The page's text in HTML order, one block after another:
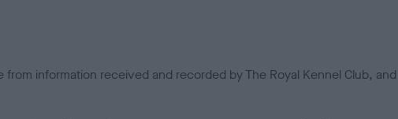
information received and recorded by The Royal Kennel Club,